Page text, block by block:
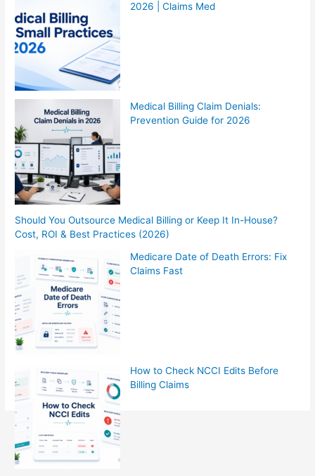
2026 | Claims Med
Medical Billing Claim Denials:
Prevention Guide for 2026
Should You Outsource Medical Billing or Keep It In-House?
Cost, ROI & Best Practices (2026)
Medicare Date of Death Errors: Fix
Claims Fast
How to Check NCCI Edits Before
Billing Claims